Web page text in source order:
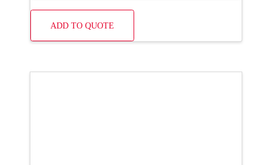
ADD TO QUOTE